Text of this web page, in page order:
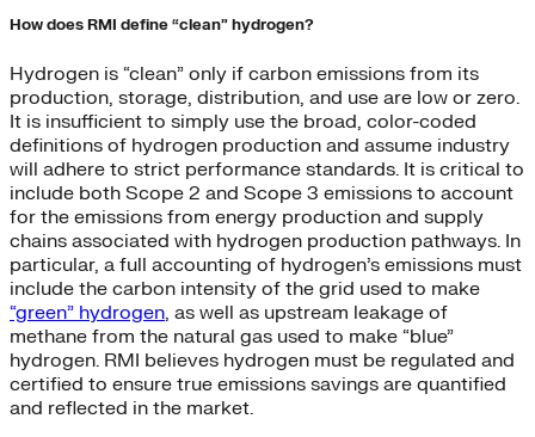
How does RMI define “clean” hydrogen?
Hydrogen is “clean” only if carbon emissions from its
production, storage, distribution, and use are low or zero.
It is insufficient to simply use the broad, color-coded
definitions of hydrogen production and assume industry
will adhere to strict performance standards. It is critical to
include both Scope 2 and Scope 3 emissions to account
for the emissions from energy production and supply
chains associated with hydrogen production pathways. In
particular, a full accounting of hydrogen’s emissions must
include the carbon intensity of the grid used to make
“green” hydrogen, as well as upstream leakage of
methane from the natural gas used to make “blue”
hydrogen. RMI believes hydrogen must be regulated and
certified to ensure true emissions savings are quantified
and reflected in the market.